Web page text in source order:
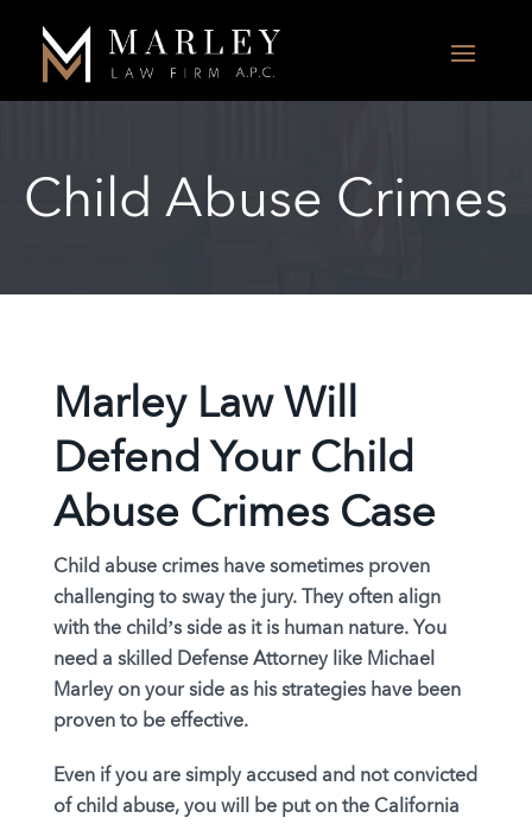
Child Abuse Crimes
Marley Law Will
Defend Your Child
Abuse Crimes Case
Child abuse crimes have sometimes proven
challenging to sway the jury. They often align
with the child’s side as it is human nature. You
need a skilled Defense Attorney like Michael
Marley on your side as his strategies have been
proven to be effective.
Even if you are simply accused and not convicted
of child abuse, you will be put on the California